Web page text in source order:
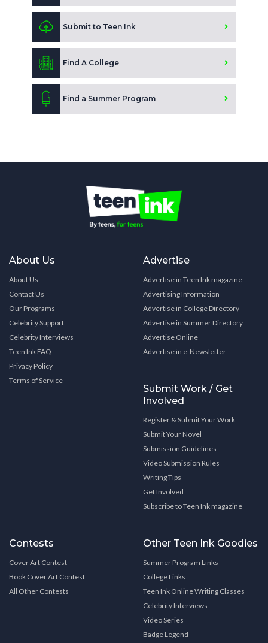
Submit to Teen Ink
Find A College
Find a Summer Program
About Us
About Us
Contact Us
Our Programs
Celebrity Support
Celebrity Interviews
Teen Ink FAQ
Privacy Policy
Terms of Service
Advertise
Advertise in Teen Ink magazine
Advertising Information
Advertise in College Directory
Advertise in Summer Directory
Advertise Online
Advertise in e-Newsletter
Submit Work / Get
Involved
Register & Submit Your Work
Submit Your Novel
Submission Guidelines
Video Submission Rules
Writing Tips
Get Involved
Subscribe to Teen Ink magazine
Contests
Cover Art Contest
Book Cover Art Contest
All Other Contests
Other Teen Ink Goodies
Summer Program Links
College Links
Teen Ink Online Writing Classes
Celebrity Interviews
Video Series
Badge Legend